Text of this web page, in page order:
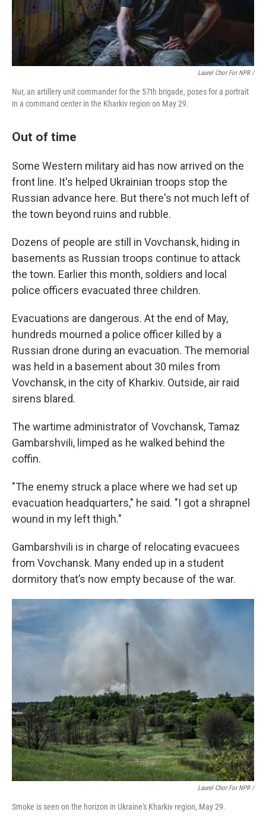
Laurel Chor For NPR /
Nur, an artillery unit commander for the 57th brigade, poses for a portrait
in a command center in the Kharkiv region on May 29.
Out of time
Some Western military aid has now arrived on the
front line. It's helped Ukrainian troops stop the
Russian advance here. But there's not much left of
the town beyond ruins and rubble.
Dozens of people are still in Vovchansk, hiding in
basements as Russian troops continue to attack
the town. Earlier this month, soldiers and local
police officers evacuated three children.
Evacuations are dangerous. At the end of May,
hundreds mourned a police officer killed by a
Russian drone during an evacuation. The memorial
was held in a basement about 30 miles from
Vovchansk, in the city of Kharkiv. Outside, air raid
sirens blared.
The wartime administrator of Vovchansk, Tamaz
Gambarshvili, limped as he walked behind the
coffin.
"The enemy struck a place where we had set up
evacuation headquarters," he said. "I got a shrapnel
wound in my left thigh."
Gambarshvili is in charge of relocating evacuees
from Vovchansk. Many ended up in a student
dormitory that’s now empty because of the war.
Laurel Chor For NPR /
Smoke is seen on the horizon in Ukraine's Kharkiv region, May 29.